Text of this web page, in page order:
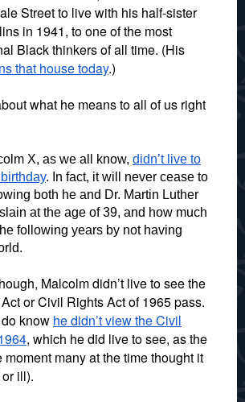
Street to live with his half-sister
in 1941, to one of the most
Black thinkers of all time. (His
that house today.)
what he means to all of us right
X, as we all know, didn’t live to
. In fact, it will never cease to
both he and Dr. Martin Luther
at the age of 39, and how much
following years by not having
Malcolm didn’t live to see the
or Civil Rights Act of 1965 pass.
know he didn’t view the Civil
, which he did live to see, as the
moment many at the time thought it
ill).